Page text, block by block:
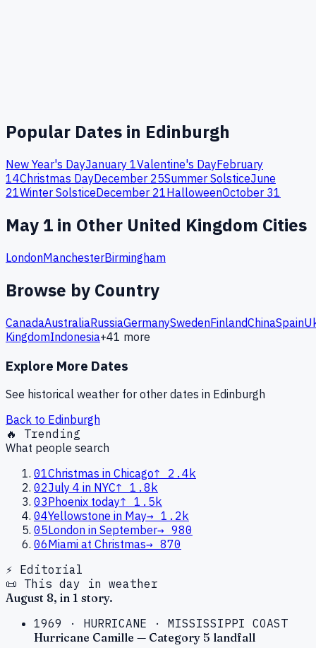
Popular Dates in Edinburgh
New Year's DayJanuary 1Valentine's DayFebruary
14Christmas DayDecember 25Summer SolsticeJune
21Winter SolsticeDecember 21HalloweenOctober 31
May1 in Other United Kingdom Cities
LondonManchesterBirmingham
Browse by Country
CanadaAustraliaRussiaGermanySwedenFinlandChinaSpain
KingdomIndonesia+41 more
Explore More Dates
See historical weather for other dates in Edinburgh
Back to Edinburgh
🔥 Trending
What people search
01Christmas in Chicago↑
2.4k
02July 4 in NYC↑ 1.8k
03Phoenix today↑ 1.5k
04Yellowstone in May→ 1.2k
05London in September→ 980
06Miami at Christmas→ 870
⚡ Editorial
📜 This day in weather
August 8, in 1 story.
1969 · HURRICANE · MISSISSIPPI COAST
Hurricane Camille — Category 5 landfall